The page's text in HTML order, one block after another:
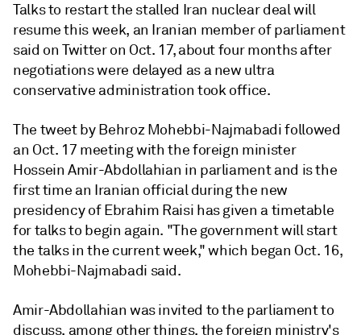
Talks to restart the stalled Iran nuclear deal will
resume this week, an Iranian member of parliament
said on Twitter on Oct. 17, about four months after
negotiations were delayed as a new ultra
conservative administration took office.
The tweet by Behroz Mohebbi-Najmabadi followed
an Oct. 17 meeting with the foreign minister
Hossein Amir-Abdollahian in parliament and is the
first time an Iranian official during the new
presidency of Ebrahim Raisi has given a timetable
for talks to begin again. "The government will start
the talks in the current week," which began Oct. 16,
Mohebbi-Najmabadi said.
Amir-Abdollahian was invited to the parliament to
discuss, among other things, the foreign ministry's